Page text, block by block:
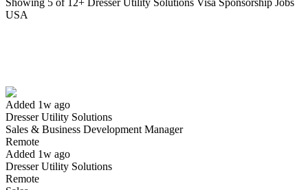
USA
Added 1w ago
Dresser Utility Solutions
Sales & Business Development Manager
Remote
Added 1w ago
Dresser Utility Solutions
Remote
Have you applied for this role?
Yes I applied Save for later